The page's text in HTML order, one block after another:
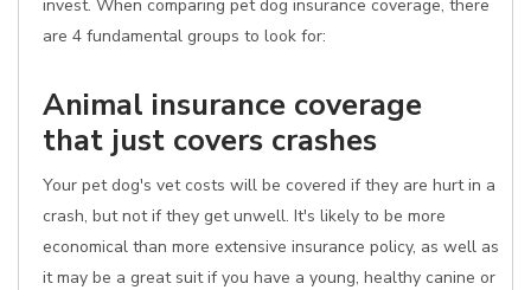
invest. When comparing pet dog insurance coverage, there
are 4 fundamental groups to look for:
Animal insurance coverage
that just covers crashes
Your pet dog's vet costs will be covered if they are hurt in a
crash, but not if they get unwell. It's likely to be more
economical than more extensive insurance policy, as well as
it may be a great suit if you have a young, healthy canine or